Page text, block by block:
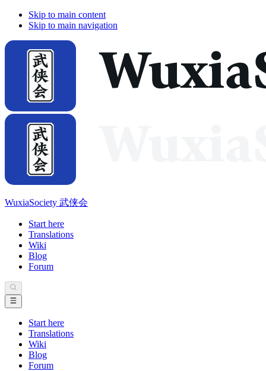
Skip to main content
Skip to main navigation
WuxiaSociety 武侠会
Start here
Translations
Wiki
Blog
Forum
Start here
Translations
Wiki
Blog
Forum